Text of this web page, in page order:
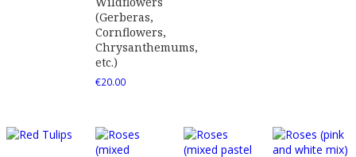
(Gerberas,
Cornflowers,
Chrysanthemums,
etc.)
€20.00